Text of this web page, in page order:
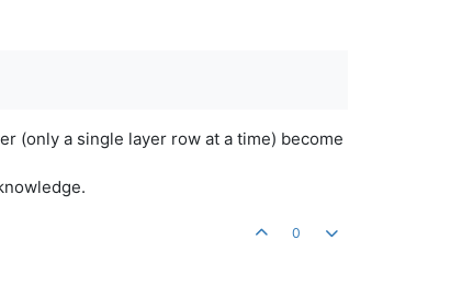
(only a single layer row at a time) become
0